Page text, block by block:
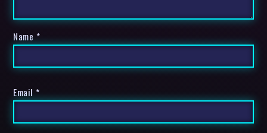
Name *
Email *